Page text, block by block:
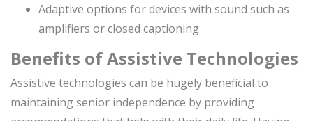
Adaptive options for devices with sound such as
amplifiers or closed captioning
Benefits of Assistive Technologies
Assistive technologies can be hugely beneficial to
maintaining senior independence by providing